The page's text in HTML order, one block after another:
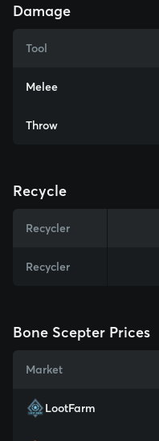
Damage
Tool
Melee
Throw
Recycle
Recycler
Recycler
Bone Scepter Prices
Market
LootFarm